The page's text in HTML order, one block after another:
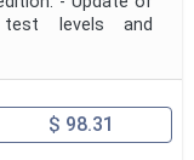
levels and
$ 98.31